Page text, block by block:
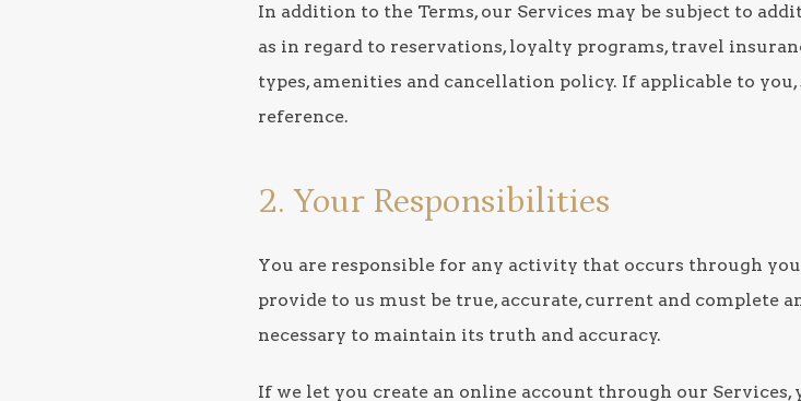
In addition to the Terms, our Services may be subject to
as in regard to reservations, loyalty programs, travel
types, amenities and cancellation policy. If applicable to
reference.
2. Your Responsibilities
You are responsible for any activity that occurs through
provide to us must be true, accurate, current and complete
necessary to maintain its truth and accuracy.
If we let you create an online account through our